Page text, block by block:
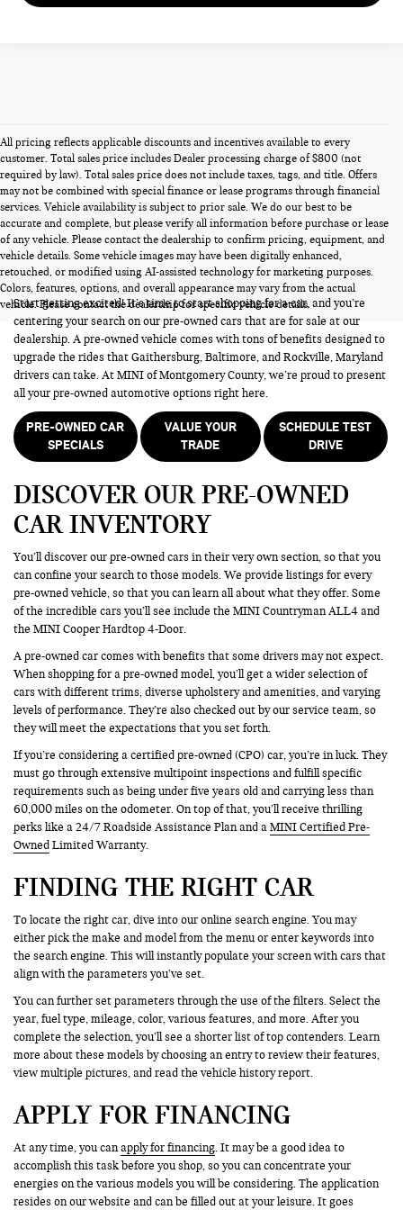
All pricing reflects applicable discounts and incentives available to every
customer. Total sales price includes Dealer processing charge of $800 (not
required by law). Total sales price does not include taxes, tags, and title. Offers
may not be combined with special finance or lease programs through financial
services. Vehicle availability is subject to prior sale. We do our best to be
accurate and complete, but please verify all information before purchase or lease
of any vehicle. Please contact the dealership to confirm pricing, equipment, and
vehicle details. Some vehicle images may have been digitally enhanced,
retouched, or modified using AI-assisted technology for marketing purposes.
Colors, features, options, and overall appearance may vary from the actual
vehicle. Please contact the dealership for specific vehicle details.
PRE-OWNED CARS FOR SALE
Start getting excited! It’s time to start shopping for a car, and you’re
centering your search on our pre-owned cars that are for sale at our
dealership. A pre-owned vehicle comes with tons of benefits designed to
upgrade the rides that Gaithersburg, Baltimore, and Rockville, Maryland
drivers can take. At MINI of Montgomery County, we’re proud to present
all your pre-owned automotive options right here.
PRE-OWNED CAR
SPECIALS
VALUE YOUR
TRADE
SCHEDULE TEST
DRIVE
DISCOVER OUR PRE-OWNED
CAR INVENTORY
You’ll discover our pre-owned cars in their very own section, so that you
can confine your search to those models. We provide listings for every
pre-owned vehicle, so that you can learn all about what they offer. Some
of the incredible cars you’ll see include the MINI Countryman ALL4 and
the MINI Cooper Hardtop 4-Door.
A pre-owned car comes with benefits that some drivers may not expect.
When shopping for a pre-owned model, you’ll get a wider selection of
cars with different trims, diverse upholstery and amenities, and varying
levels of performance. They’re also checked out by our service team, so
they will meet the expectations that you set forth.
If you’re considering a certified pre-owned (CPO) car, you’re in luck. They
must go through extensive multipoint inspections and fulfill specific
requirements such as being under five years old and carrying less than
60,000 miles on the odometer. On top of that, you’ll receive thrilling
perks like a 24/7 Roadside Assistance Plan and aMINI Certified Pre-
Owned Limited Warranty.
FINDING THE RIGHT CAR
To locate the right car, dive into our online search engine. You may
either pick the make and model from the menu or enter keywords into
the search engine. This will instantly populate your screen with cars that
align with the parameters you’ve set.
You can further set parameters through the use of the filters. Select the
year, fuel type, mileage, color, various features, and more. After you
complete the selection, you’ll see a shorter list of top contenders. Learn
more about these models by choosing an entry to review their features,
view multiple pictures, and read the vehicle history report.
APPLY FOR FINANCING
At any time, you canapply for financing. It may be a good idea to
accomplish this task before you shop, so you can concentrate your
energies on the various models you will be considering. The application
resides on our website and can be filled out at your leisure. It goes